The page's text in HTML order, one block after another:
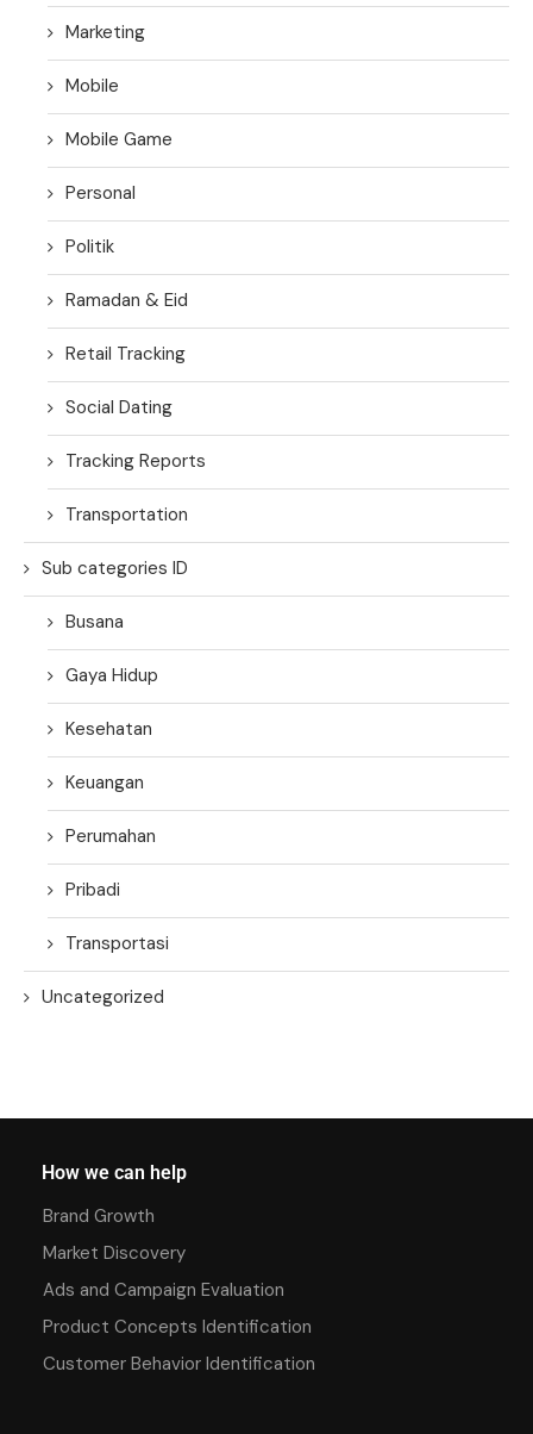
Marketing
Mobile
Mobile Game
Personal
Politik
Ramadan & Eid
Retail Tracking
Social Dating
Tracking Reports
Transportation
Sub categories ID
Busana
Gaya Hidup
Kesehatan
Keuangan
Perumahan
Pribadi
Transportasi
Uncategorized
How we can help
Brand Growth
Market Discovery
Ads and Campaign Evaluation
Product Concepts Identification
Customer Behavior Identification